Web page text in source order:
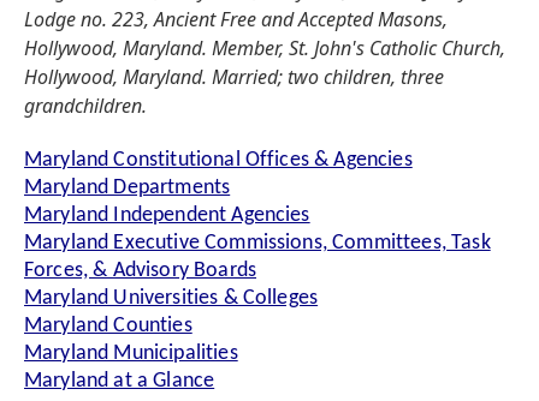
Lodge no. 223, Ancient Free and Accepted Masons,
Hollywood, Maryland. Member, St. John's Catholic Church,
Hollywood, Maryland. Married; two children, three
grandchildren.
Maryland Constitutional Offices & Agencies
Maryland Departments
Maryland Independent Agencies
Maryland Executive Commissions, Committees, Task
Forces, & Advisory Boards
Maryland Universities & Colleges
Maryland Counties
Maryland Municipalities
Maryland at a Glance